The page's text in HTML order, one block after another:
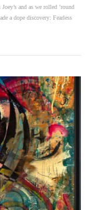
and as we rolled ’round
a dope discovery: Fearless